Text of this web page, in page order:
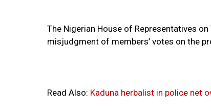
The Nigerian House of Representatives
misjudgment of members’ votes on the
Read Also: Kaduna herbalist in police net